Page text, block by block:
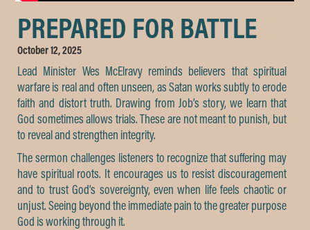
PREPARED FOR BATTLE
October 12, 2025
Lead Minister Wes McElravy reminds believers that spiritual
warfare is real and often unseen, as Satan works subtly to erode
faith and distort truth. Drawing from Job’s story, we learn that
God sometimes allows trials. These are not meant to punish, but
to reveal and strengthen integrity.
The sermon challenges listeners to recognize that suffering may
have spiritual roots. It encourages us to resist discouragement
and to trust God’s sovereignty, even when life feels chaotic or
unjust. Seeing beyond the immediate pain to the greater purpose
God is working through it.